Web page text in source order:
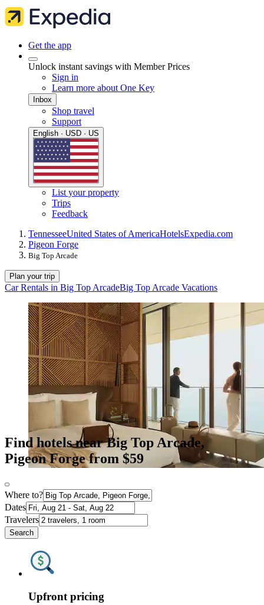
Get the app
Unlock instant savings with Member Prices
Sign in
Learn more about One Key
Inbox
Shop travel
Support
English · USD · US
List your property
Trips
Feedback
TennesseeUnited States of AmericaHotelsExpedia.com
Pigeon Forge
Big Top Arcade
Plan your trip
Car Rentals in Big Top ArcadeBig Top Arcade Vacations
Find hotels near Big Top Arcade,
Pigeon Forge from $59
Where to?
Dates
Travelers
Search
Upfront pricing